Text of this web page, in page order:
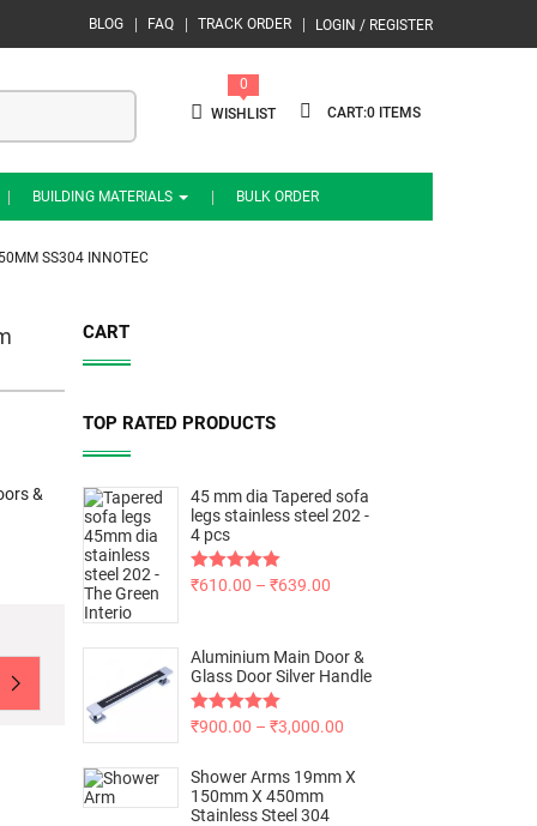
LOGIN / REGISTER
BLOG FAQ TRACK ORDER
0
0
WISHLIST
BUILDING MATERIALS BULK ORDER
SS304 INNOTEC
&
CART
TOP RATED PRODUCTS
45 mm dia Tapered sofa
legs stainless steel 202 -
4 pcs
Rated5.00
₹610.00 – ₹639.00
Aluminium Main Door &
Glass Door Silver Handle
Rated5.00
₹900.00 – ₹3,000.00
Shower Arms 19mm X
150mm X 450mm
Stainless Steel 304